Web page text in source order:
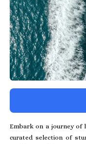
Embark on a journey of
curated selection of